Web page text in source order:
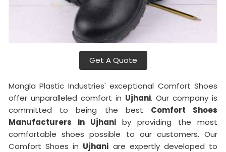
Get A Quote
Mangla Plastic Industries' exceptional Comfort Shoes
offer unparalleled comfort in Ujhani. Our company is
committed to being the best Comfort Shoes
Manufacturers in Ujhani by providing the most
comfortable shoes possible to our customers. Our
Comfort Shoes in Ujhani are expertly developed to